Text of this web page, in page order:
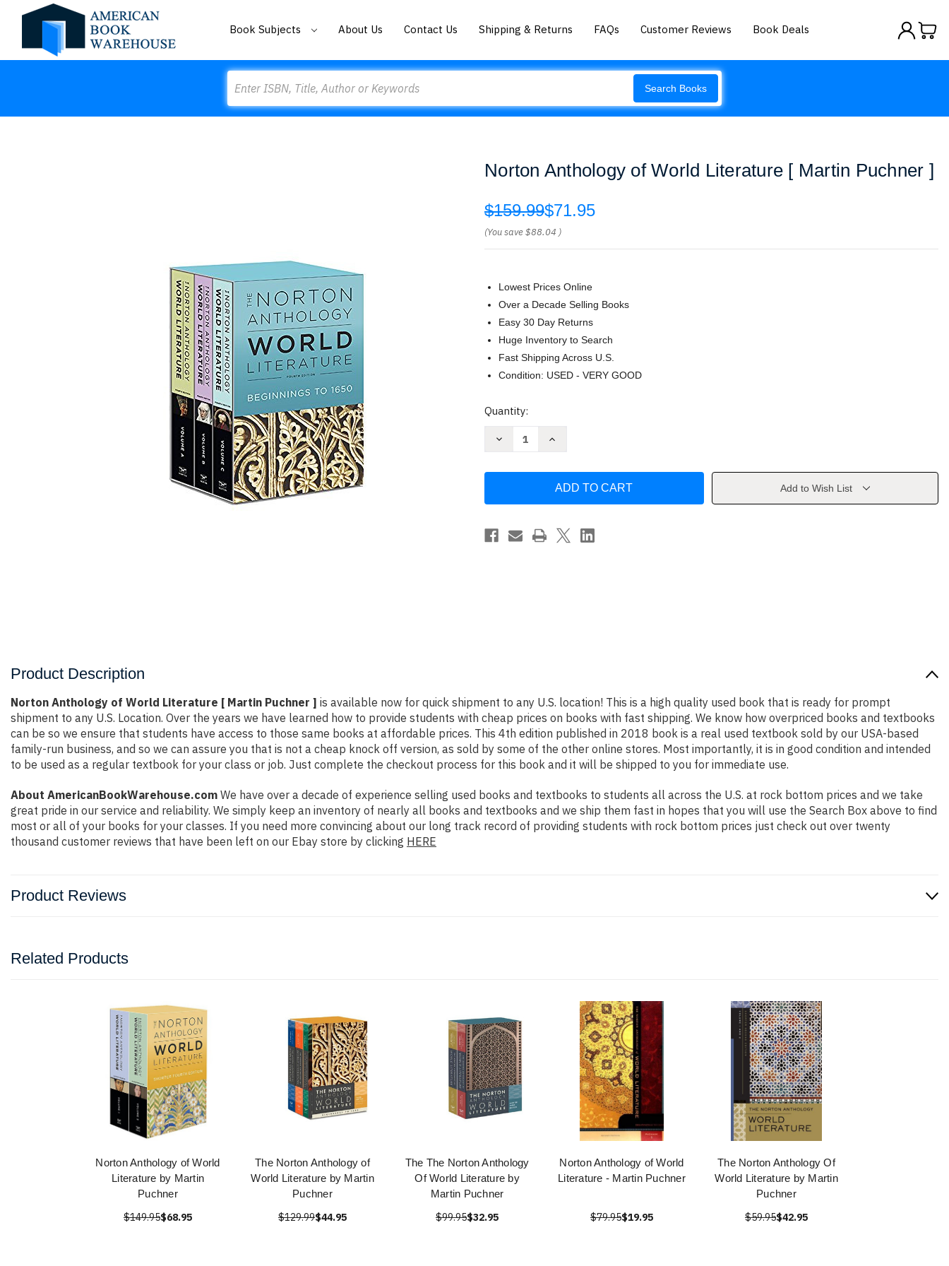
Book Subjects About Us Contact Us Shipping & Returns FAQs Customer Reviews Book Deals
Search Books
Norton Anthology of World Literature [ Martin Puchner ]
$159.99$71.95
(You save$88.04 )
Lowest Prices Online
Over a Decade Selling Books
Easy 30 Day Returns
Huge Inventory to Search
Fast Shipping Across U.S.
Condition: USED - VERY GOOD
Current
Quantity:
Decrease
Literature
Martin
Puchner
Increase
Literature
Martin
Puchner
Add to Wish List
Product Description
Norton Anthology of World Literature [ Martin Puchner ] is available now for quick shipment to any U.S. location! This is a high quality used book that is ready for prompt
shipment to any U.S. Location. Over the years we have learned how to provide students with cheap prices on books with fast shipping. We know how overpriced books and textbooks
can be so we ensure that students have access to those same books at affordable prices. This 4th edition published in 2018 book is a real used textbook sold by our USA-based
family-run business, and so we can assure you that is not a cheap knock off version, as sold by some of the other online stores. Most importantly, it is in good condition and intended
to be used as a regular textbook for your class or job. Just complete the checkout process for this book and it will be shipped to you for immediate use.
About AmericanBookWarehouse.com We have over a decade of experience selling used books and textbooks to students all across the U.S. at rock bottom prices and we take
great pride in our service and reliability. We simply keep an inventory of nearly all books and textbooks and we ship them fast in hopes that you will use the Search Box above to find
most or all of your books for your classes. If you need more convincing about our long track record of providing students with rock bottom prices just check out over twenty
thousand customer reviews that have been left on our Ebay store by clicking HERE
Product Reviews
Related Products
Norton Anthology of World
Literature by Martin
Puchner
$149.95$68.95
The Norton Anthology of
World Literature by Martin
Puchner
$129.99$44.95
The The Norton Anthology
Of World Literature by
Martin Puchner
$99.95$32.95
Norton Anthology of World
Literature - Martin Puchner
$79.95$19.95
The Norton Anthology Of
World Literature by Martin
Puchner
$59.95$42.95